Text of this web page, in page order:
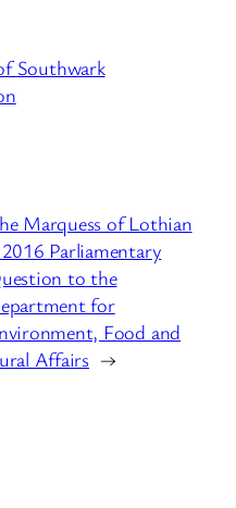
Southwark
Marquess of Lothian
Parliamentary
to the
for
Food and
Affairs →